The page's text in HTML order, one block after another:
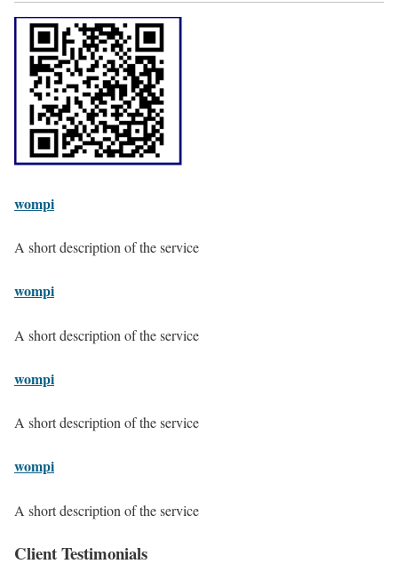
wompi
A short description of the service
wompi
A short description of the service
wompi
A short description of the service
wompi
A short description of the service
Client Testimonials